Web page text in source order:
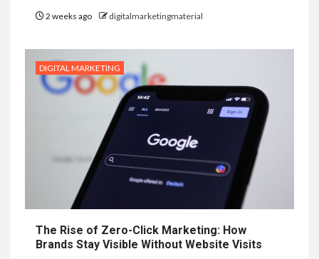
2 weeks ago digitalmarketingmaterial
DIGITAL MARKETING
The Rise of Zero-Click Marketing: How
Brands Stay Visible Without Website Visits